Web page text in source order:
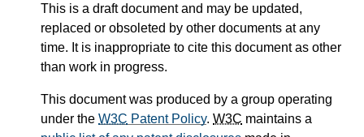
This is a draft document and may be updated,
replaced or obsoleted by other documents at any
time. It is inappropriate to cite this document as other
than work in progress.
This document was produced by a group operating
under the W3C Patent Policy. W3C maintains a